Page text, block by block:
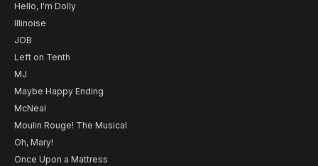
Hello, I'm Dolly
Illinoise
JOB
Left on Tenth
MJ
Maybe Happy Ending
McNeal
Moulin Rouge! The Musical
Oh, Mary!
Once Upon a Mattress